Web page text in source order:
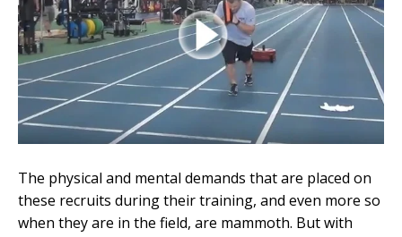
The physical and mental demands that are placed on
these recruits during their training, and even more so
when they are in the field, are mammoth. But with